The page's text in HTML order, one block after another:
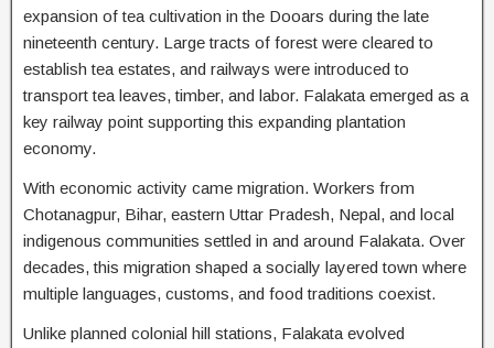
expansion of tea cultivation in the Dooars during the late
nineteenth century. Large tracts of forest were cleared to
establish tea estates, and railways were introduced to
transport tea leaves, timber, and labor. Falakata emerged as a
key railway point supporting this expanding plantation
economy.
With economic activity came migration. Workers from
Chotanagpur, Bihar, eastern Uttar Pradesh, Nepal, and local
indigenous communities settled in and around Falakata. Over
decades, this migration shaped a socially layered town where
multiple languages, customs, and food traditions coexist.
Unlike planned colonial hill stations, Falakata evolved